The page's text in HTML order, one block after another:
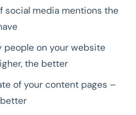
social media mentions the
people on your website
the better
of your content pages –